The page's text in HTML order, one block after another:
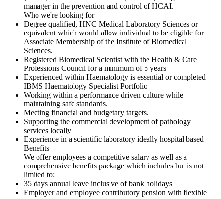
manager in the prevention and control of HCAI.
Who we're looking for
Degree qualified, HNC Medical Laboratory Sciences or
equivalent which would allow individual to be eligible for
Associate Membership of the Institute of Biomedical
Sciences.
Registered Biomedical Scientist with the Health & Care
Professions Council for a minimum of 5 years
Experienced within Haematology is essential or completed
IBMS Haematology Specialist Portfolio
Working within a performance driven culture while
maintaining safe standards.
Meeting financial and budgetary targets.
Supporting the commercial development of pathology
services locally
Experience in a scientific laboratory ideally hospital based
Benefits
We offer employees a competitive salary as well as a
comprehensive benefits package which includes but is not
limited to:
35 days annual leave inclusive of bank holidays
Employer and employee contributory pension with flexible